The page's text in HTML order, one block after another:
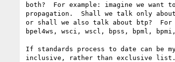
both?  For example: imagine we
propagation.  Shall we talk only
or shall we also talk about btp?  For
bpel4ws, wsci, wscl, bpss, bpml,
If standards process to date can be
inclusive, rather than exclusive list.